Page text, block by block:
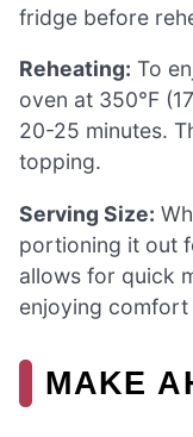
fridge before
Reheating: To
oven at 350°F
20-25 minutes.
topping.
Serving Size:
portioning it out
allows for quick
enjoying
MAKE